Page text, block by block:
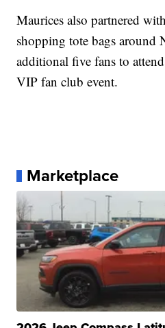
Maurices also partnered
shopping tote bags around
additional five fans to
VIP fan club event.
Marketplace